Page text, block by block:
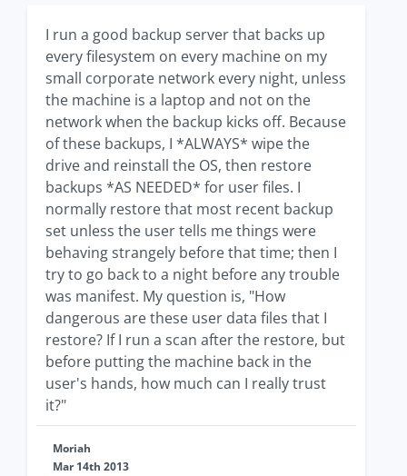
I run a good backup server that backs up
every filesystem on every machine on my
small corporate network every night, unless
the machine is a laptop and not on the
network when the backup kicks off. Because
of these backups, I *ALWAYS* wipe the
drive and reinstall the OS, then restore
backups *AS NEEDED* for user files. I
normally restore that most recent backup
set unless the user tells me things were
behaving strangely before that time; then I
try to go back to a night before any trouble
was manifest. My question is, "How
dangerous are these user data files that I
restore? If I run a scan after the restore, but
before putting the machine back in the
user's hands, how much can I really trust
it?"
Moriah
Mar 14th 2013